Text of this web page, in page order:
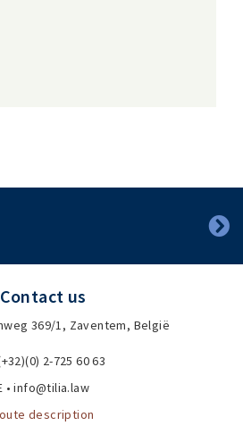
Contact us
369/1, Zaventem, België
2-725 60 63
• info@tilia.law
description